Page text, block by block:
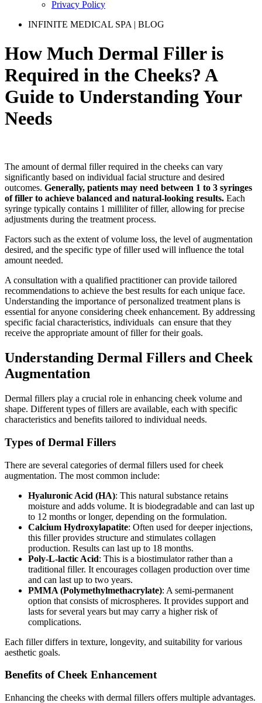
Privacy Policy
INFINITE MEDICAL SPA | BLOG
How Much Dermal Filler is
Required in the Cheeks? A
Guide to Understanding Your
Needs
The amount of dermal filler required in the cheeks can vary
significantly based on individual facial structure and desired
outcomes. Generally, patients may need between 1 to 3 syringes
of filler to achieve balanced and natural-looking results. Each
syringe typically contains 1 milliliter of filler, allowing for precise
adjustments during the treatment process.
Factors such as the extent of volume loss, the level of augmentation
desired, and the specific type of filler used will influence the total
amount needed.
A consultation with a qualified practitioner can provide tailored
recommendations to achieve the best results for each unique face.
Understanding the importance of personalized treatment plans is
essential for anyone considering cheek enhancement. By addressing
specific facial characteristics, individuals can ensure that they
receive the appropriate amount of filler for their goals.
Understanding Dermal Fillers and Cheek
Augmentation
Dermal fillers play a crucial role in enhancing cheek volume and
shape. Different types of fillers are available, each with specific
characteristics and benefits tailored to individual needs.
Types of Dermal Fillers
There are several categories of dermal fillers used for cheek
augmentation. The most common include:
Hyaluronic Acid (HA): This natural substance retains
moisture and adds volume. It is biodegradable and can last up
to 12 months or longer, depending on the formulation.
Calcium Hydroxylapatite: Often used for deeper injections,
this filler provides structure and stimulates collagen
production. Results can last up to 18 months.
Poly-L-lactic Acid: This is a biostimulator rather than a
traditional filler. It encourages collagen production over time
and can last up to two years.
PMMA (Polymethylmethacrylate): A semi-permanent
option that consists of microspheres. It provides support and
lasts for several years but may carry a higher risk of
complications.
Each filler differs in texture, longevity, and suitability for various
aesthetic goals.
Benefits of Cheek Enhancement
Enhancing the cheeks with dermal fillers offers multiple advantages.